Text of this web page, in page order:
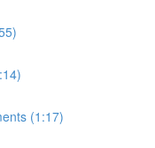
(1:17)